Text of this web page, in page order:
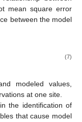
mean square error
between the model
(7)
modeled values,
at one site.
the identification of
that cause model